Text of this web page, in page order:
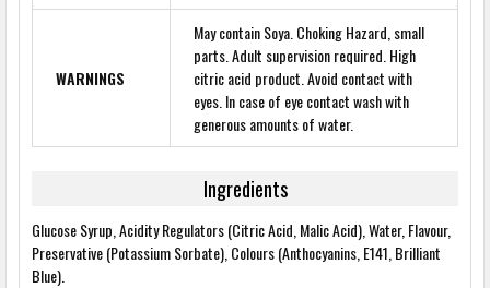
WARNINGS
May contain Soya. Choking Hazard, small
parts. Adult supervision required. High
citric acid product. Avoid contact with
eyes. In case of eye contact wash with
generous amounts of water.
Ingredients
Glucose Syrup, Acidity Regulators (Citric Acid, Malic Acid), Water, Flavour,
Preservative (Potassium Sorbate), Colours (Anthocyanins, E141, Brilliant
Blue).